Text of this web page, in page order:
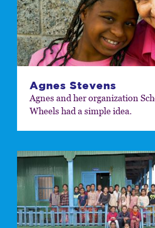
Agnes Stevens
Agnes and her organization
Wheels had a simple idea.